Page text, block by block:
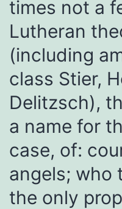
times not a
Lutheran
(including
class Stier,
Delitzsch),
a name for
case, of:
angels; who
the only